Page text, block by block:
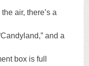
air, there’s a
and a
box is full